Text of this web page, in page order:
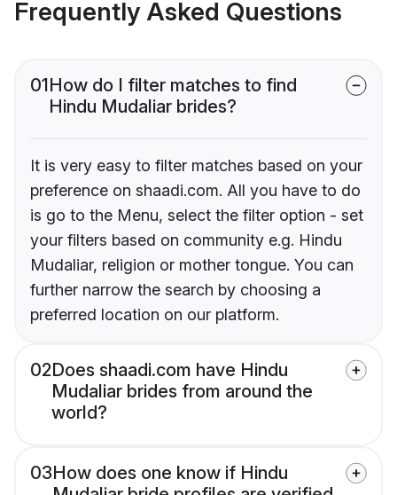
Frequently Asked Questions
01How do I filter matches to find
Hindu Mudaliar brides?
It is very easy to filter matches based on your
preference on shaadi.com. All you have to do
is go to the Menu, select the filter option - set
your filters based on community e.g. Hindu
Mudaliar, religion or mother tongue. You can
further narrow the search by choosing a
preferred location on our platform.
02Does shaadi.com have Hindu
Mudaliar brides from around the
world?
03How does one know if Hindu